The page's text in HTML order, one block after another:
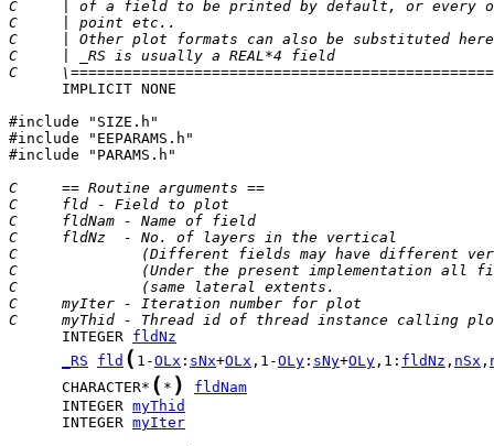
C     | of a field to be printed by default, or every
C     | point etc..
C     | Other plot formats can also be substituted
C     | _RS is usually a REAL*4 field
C
      IMPLICIT NONE
#include "SIZE.h"
#include "EEPARAMS.h"
#include "PARAMS.h"
C     == Routine arguments ==
C     fld - Field to plot
C     fldNam - Name of field
C     fldNz  - No. of layers in the vertical
C              (Different fields may have different
C              (Under the present implementation all
C              (same lateral extents.
C     myIter - Iteration number for plot
C     myThid - Thread id of thread instance calling
      INTEGER
fldNz
_RS
fld ( 1-OLx : sNx+OLx ,1-OLy : sNy+OLy ,1: fldNz , nSx ,
      CHARACTER*
( * )
fldNam
      INTEGER
myThid
      INTEGER
myIter